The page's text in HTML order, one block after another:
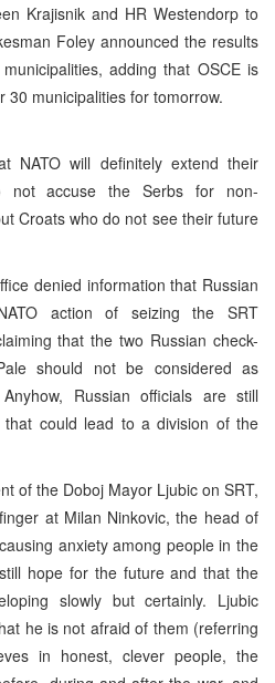
Krajisnik and HR Westendorp to
Foley announced the results
adding that OSCE is
municipalities for tomorrow.
NATO will definitely extend their
not accuse the Serbs for non-
Croats who do not see their future
denied information that Russian
action of seizing the SRT
that the two Russian check-
should not be considered as
Russian officials are still
that could lead to a division of the
of the Doboj Mayor Ljubic on SRT,
at Milan Ninkovic, the head of
anxiety among people in the
hope for the future and that the
slowly but certainly. Ljubic
he is not afraid of them (referring
in honest, clever people, the